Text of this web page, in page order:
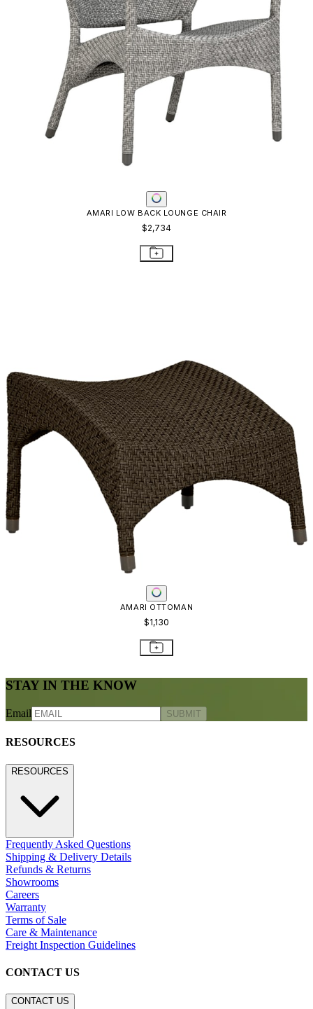
AMARI LOW BACK LOUNGE CHAIR
$2,734
AMARI OTTOMAN
$1,130
STAY IN THE KNOW
Email SUBMIT
RESOURCES
RESOURCES
Frequently Asked Questions
Shipping & Delivery Details
Refunds & Returns
Showrooms
Careers
Warranty
Terms of Sale
Care & Maintenance
Freight Inspection Guidelines
CONTACT US
CONTACT US